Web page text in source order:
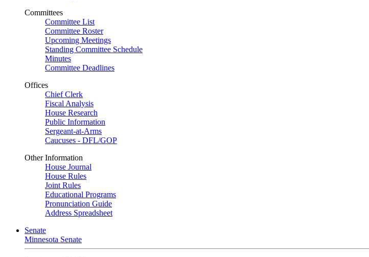
Committees
Committee List
Committee Roster
Upcoming Meetings
Standing Committee Schedule
Minutes
Committee Deadlines
Offices
Chief Clerk
Fiscal Analysis
House Research
Public Information
Sergeant-at-Arms
Caucuses - DFL/GOP
Other Information
House Journal
House Rules
Joint Rules
Educational Programs
Pronunciation Guide
Address Spreadsheet
Senate
Minnesota Senate